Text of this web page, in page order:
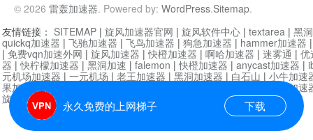
© 2026 雷轰加速器. Powered by: WordPress.Sitemap.
永久免费的上网梯子 下载
友情链接： SITEMAP | 旋风加速器官网 | 旋风软件中心 | textarea | 黑
quickq加速器 | 飞驰加速器 | 飞鸟加速器 | 狗急加速器 | hammer加速器
| 免费vqn加速外网 | 旋风加速器 |快橙加速器 | 啊哈加速器 | 迷雾通 | 优
器 |快柠檬加速器 | 黑洞加速 | falemon |快橙加速器 | anycast加速器 |
元机场加速器 | 一元机场 | 老王加速器 | 黑洞加速器 | 白石山 | 小牛加速
果加速器|
芒果加速
旋风加速器度器 | 哔咔漫画 | PicACG